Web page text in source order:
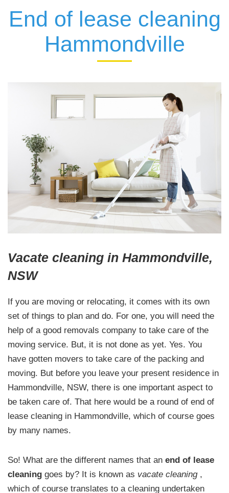
End of lease cleaning
Hammondville
Vacate cleaning in Hammondville,
NSW
If you are moving or relocating, it comes with its own
set of things to plan and do. For one, you will need the
help of a good removals company to take care of the
moving service. But, it is not done as yet. Yes. You
have gotten movers to take care of the packing and
moving. But before you leave your present residence in
Hammondville, NSW, there is one important aspect to
be taken care of. That here would be a round of end of
lease cleaning in Hammondville, which of course goes
by many names.
So! What are the different names that an end of lease
cleaning goes by? It is known as vacate cleaning ,
which of course translates to a cleaning undertaken